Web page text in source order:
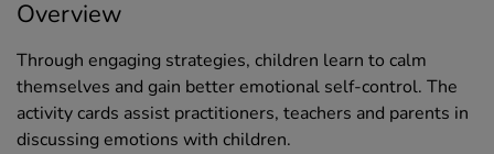
Overview
Through engaging strategies, children learn to calm
themselves and gain better emotional self-control. The
activity cards assist practitioners, teachers and parents in
discussing emotions with children.